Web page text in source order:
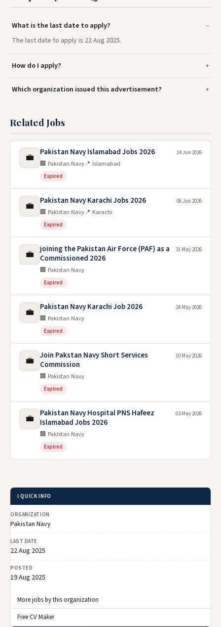
What is the last date to apply?
The last date to apply is 22 Aug 2025.
How do I apply?
Which organization issued this advertisement?
Related Jobs
💼 Pakistan Navy Islamabad Jobs 2026
🏢 Pakistan Navy📍 Islamabad
Expired
14 Jun 2026
💼 Pakistan Navy Karachi Jobs 2026
🏢 Pakistan Navy📍 Karachi
Expired
06 Jun 2026
💼
joining the Pakistan Air Force (PAF) as a
Commissioned 2026
🏢 Pakistan Navy
Expired
31 May 2026
💼 Pakistan Navy Karachi Job 2026
🏢 Pakistan Navy
Expired
24 May 2026
💼
Join Pakstan Navy Short Services
Commission
🏢 Pakistan Navy
Expired
10 May 2026
💼
Pakistan Navy Hospital PNS Hafeez
Islamabad Jobs 2026
🏢 Pakistan Navy
Expired
03 May 2026
ℹ️ QUICK INFO
ORGANIZATION
Pakistan Navy
LAST DATE
22 Aug 2025
POSTED
19 Aug 2025
More jobs by this organization
Free CV Maker